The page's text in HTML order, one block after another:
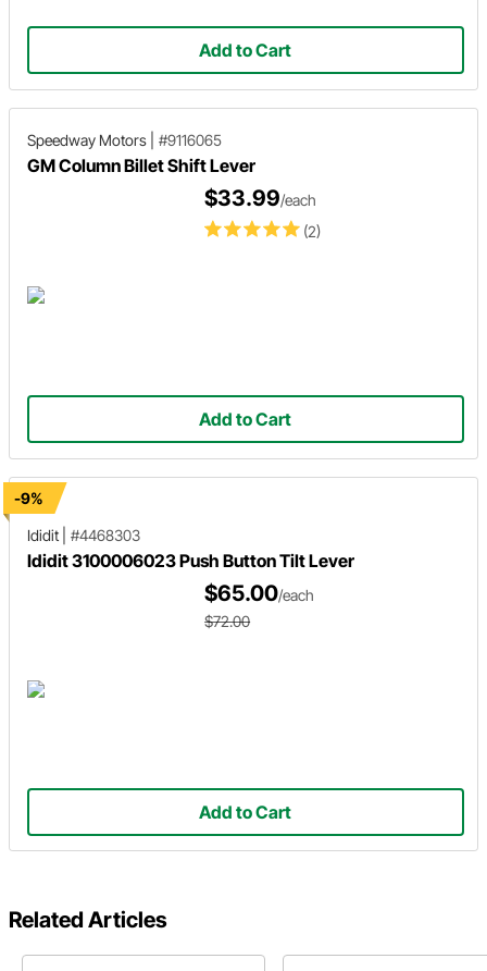
Add to Cart
Speedway Motors #9116065
GM Column Billet Shift Lever
(2)
$33.99/each
Add to Cart
-9%
Ididit
#4468303
Ididit 3100006023 Push Button Tilt Lever
$65.00/each
$72.00
Add to Cart
Related Articles